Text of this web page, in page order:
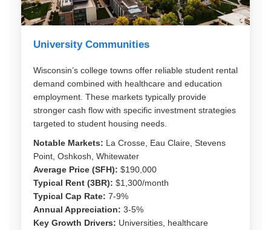
University Communities
Wisconsin’s college towns offer reliable student rental
demand combined with healthcare and education
employment. These markets typically provide
stronger cash flow with specific investment strategies
targeted to student housing needs.
Notable Markets: La Crosse, Eau Claire, Stevens
Point, Oshkosh, Whitewater
Average Price (SFH): $190,000
Typical Rent (3BR): $1,300/month
Typical Cap Rate: 7-9%
Annual Appreciation: 3-5%
Key Growth Drivers: Universities, healthcare